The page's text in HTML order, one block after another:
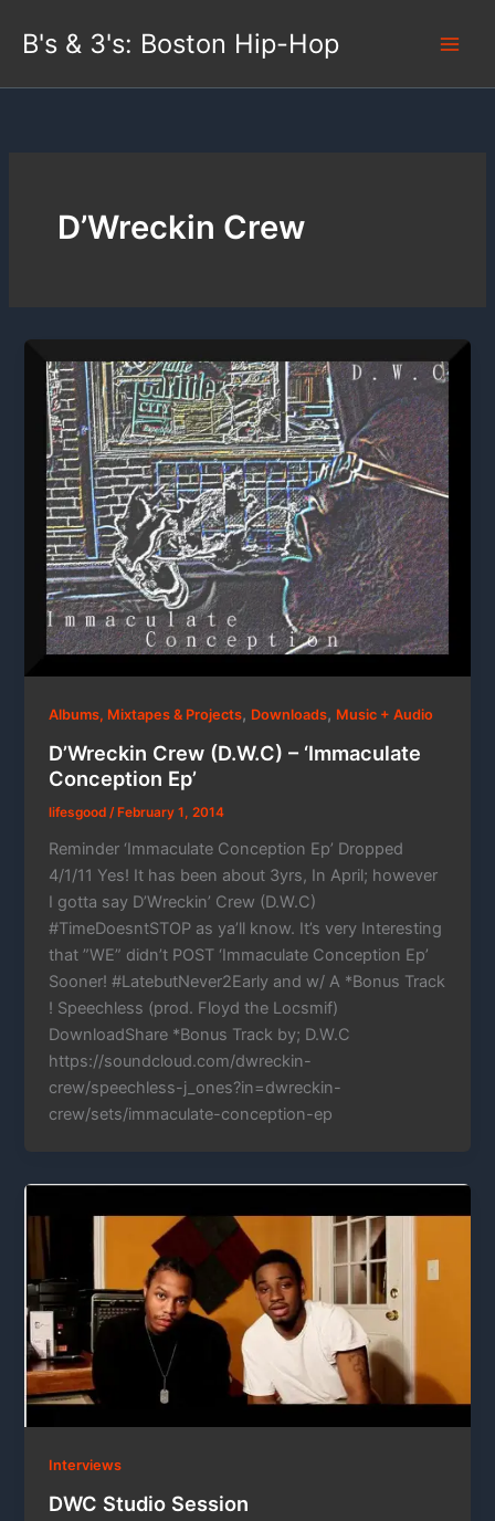
B's & 3's: Boston Hip-Hop
D’Wreckin Crew
Albums, Mixtapes & Projects, Downloads, Music + Audio
D’Wreckin Crew (D.W.C) – ‘Immaculate
Conception Ep’
lifesgood/ February 1, 2014
Reminder ‘Immaculate Conception Ep’ Dropped
4/1/11 Yes! It has been about 3yrs, In April; however
I gotta say D’Wreckin’ Crew (D.W.C)
#TimeDoesntSTOP as ya’ll know. It’s very Interesting
that ”WE” didn’t POST ‘Immaculate Conception Ep’
Sooner! #LatebutNever2Early and w/ A *Bonus Track
! Speechless (prod. Floyd the Locsmif)
DownloadShare *Bonus Track by; D.W.C
https://soundcloud.com/dwreckin-
crew/speechless-j_ones?in=dwreckin-
crew/sets/immaculate-conception-ep
Interviews
DWC Studio Session